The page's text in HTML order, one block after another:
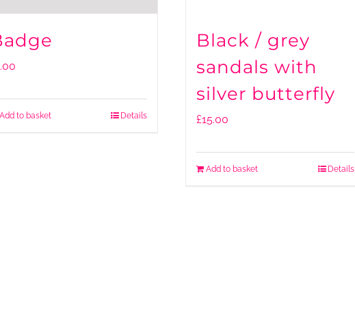
Add to basket Details
Black / grey
sandals with
silver butterfly
£15.00
Add to basket Details